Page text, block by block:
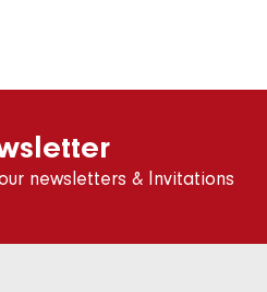
newsletters & Invitations